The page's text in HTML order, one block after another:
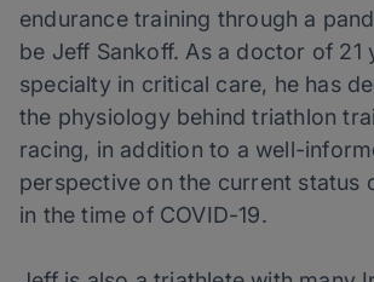
endurance training through a
be Jeff Sankoff. As a doctor of 21
specialty in critical care, he has
the physiology behind triathlon
racing, in addition to a well-
perspective on the current status
in the time of COVID-19.